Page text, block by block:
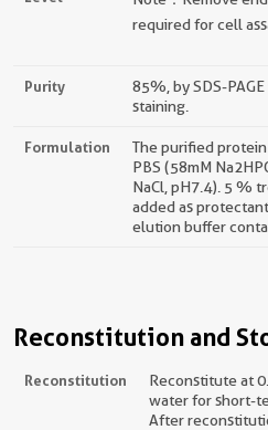
required for cell
Purity
85%, by SDS-
staining.
Formulation
The purified
PBS (58mM
NaCl, pH7.4). 5 %
added as
elution buffer
Reconstitution and
Reconstitution
Reconstitute at
water for short-
After